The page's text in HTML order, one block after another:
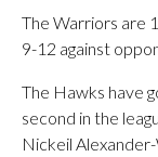
The Warriors are
9-12 against
The Hawks have
second in the
Nickeil